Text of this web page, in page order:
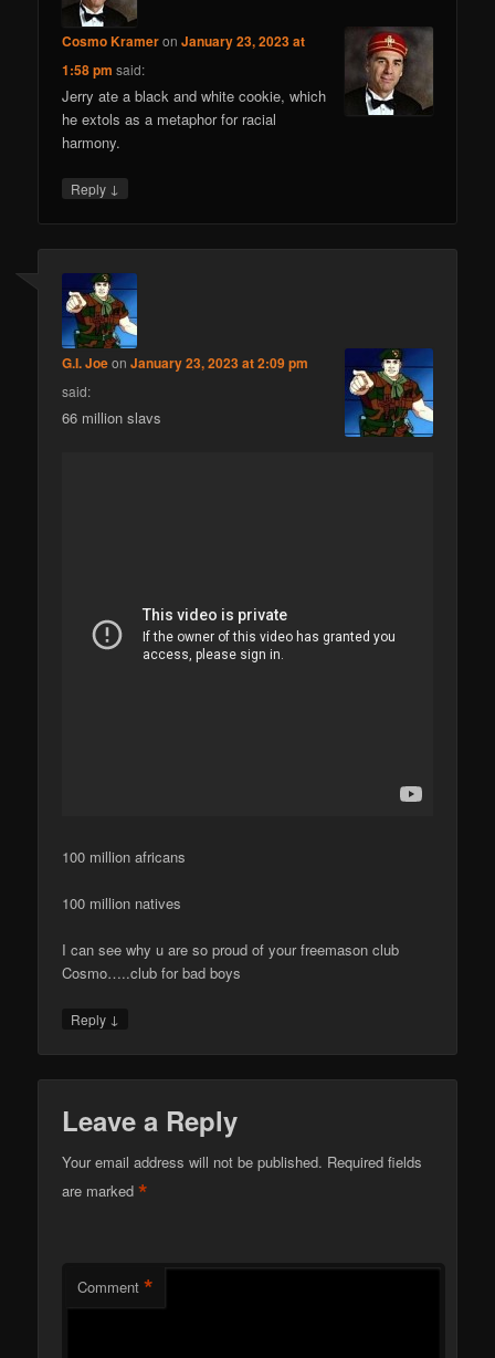
Cosmo KrameronJanuary 23, 2023 at
1:58 pm said:
Jerry ate a black and white cookie, which
he extols as a metaphor for racial
harmony.
Reply ↓
G.I. JoeonJanuary 23, 2023 at 2:09 pm
said:
66 million slavs
100 million africans
100 million natives
I can see why u are so proud of your freemason club
Cosmo…..club for bad boys
Reply ↓
Leave a Reply
Your email address will not be published. Required fields
are marked*
Comment *